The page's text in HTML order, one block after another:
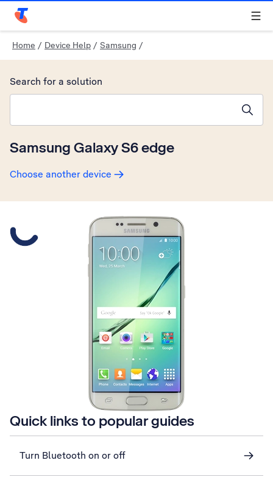
Telstra Personal Home Page
Home / Device Help / Samsung /
Samsung Galaxy S6 edge
Choose another device
Search for a solution
Slide 1 is active
Quick links to popular guides
Turn Bluetooth on or off